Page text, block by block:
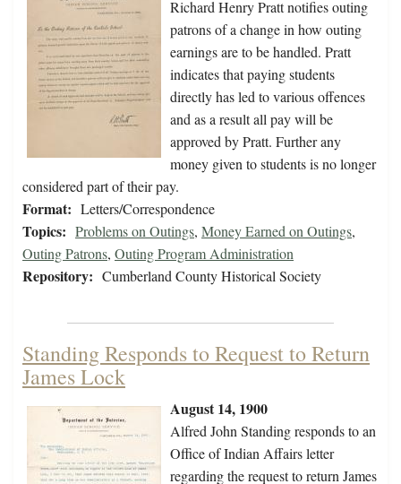
Richard Henry Pratt notifies outing
patrons of a change in how outing
earnings are to be handled. Pratt
indicates that paying students
directly has led to various offences
and as a result all pay will be
approved by Pratt. Further any
money given to students is no longer
considered part of their pay.
Format: Letters/Correspondence
Topics: Problems on Outings, Money Earned on Outings,
Outing Patrons, Outing Program Administration
Repository: Cumberland County Historical Society
Standing Responds to Request to Return
James Lock
August 14, 1900
Alfred John Standing responds to an
Office of Indian Affairs letter
regarding the request to return James